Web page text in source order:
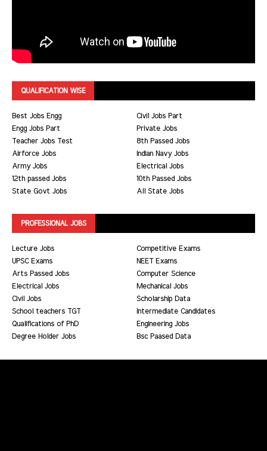
QUALIFICATION WISE
Best Jobs Engg
Civil Jobs Part
Engg Jobs Part
Private Jobs
Teacher Jobs Test
8th Passed Jobs
Airforce Jobs
Indian Navy Jobs
Army Jobs
Electrical Jobs
12th passed Jobs
10th Passed Jobs
State Govt Jobs
All State Jobs
PROFESSIONAL JOBS
Lecture Jobs
Competitive Exams
UPSC Exams
NEET Exams
Arts Passed Jobs
Computer Science
Electrical Jobs
Mechanical Jobs
Civil Jobs
Scholarship Data
School teachers TGT
Intermediate Candidates
Qualifications of PhD
Engineering Jobs
Degree Holder Jobs
Bsc Paased Data